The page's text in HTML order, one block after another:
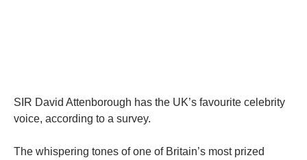
SIR David Attenborough has the UK’s favourite celebrity
voice, according to a survey.
The whispering tones of one of Britain’s most prized